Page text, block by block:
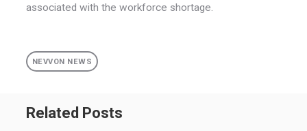
associated with the workforce shortage.
NEVVON NEWS
Related Posts